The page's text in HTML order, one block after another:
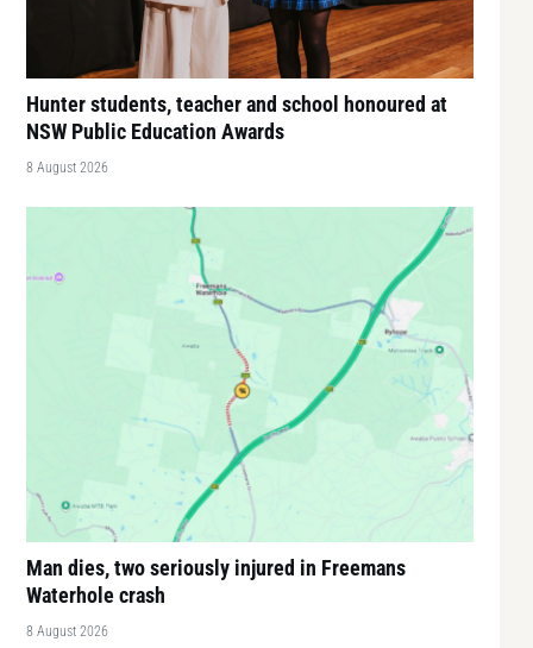
Hunter students, teacher and school honoured at
NSW Public Education Awards
8 August 2026
Man dies, two seriously injured in Freemans
Waterhole crash
8 August 2026